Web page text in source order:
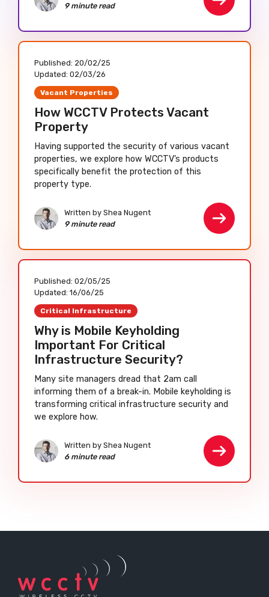
9 minute read
Published: 20/02/25
Updated: 02/03/26
Vacant Properties
How WCCTV Protects Vacant
Property
Having supported the security of various vacant
properties, we explore how WCCTV’s products
specifically benefit the protection of this
property type.
Written by Shea Nugent
9 minute read
Published: 02/05/25
Updated: 16/06/25
Critical Infrastructure
Why is Mobile Keyholding
Important For Critical
Infrastructure Security?
Many site managers dread that 2am call
informing them of a break-in. Mobile keyholding is
transforming critical infrastructure security and
we explore how.
Written by Shea Nugent
6 minute read